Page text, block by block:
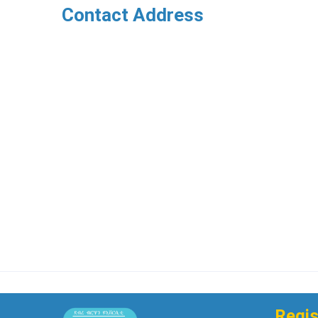
Contact Address